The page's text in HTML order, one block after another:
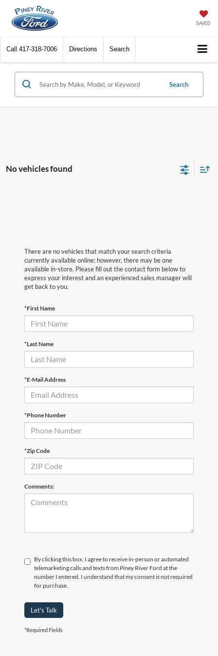
SAVED
Call 417-318-7006 Directions Search
Search
No vehicles found
There are no vehicles that match your search criteria
currently available online; however, there may be one
available in-store. Please fill out the contact form below to
express your interest and an experienced sales manager will
get back to you.
*First Name
*Last Name
*E-Mail Address
*Phone Number
*Zip Code
Comments:
By clicking this box, I agree to receive in-person or automated
telemarketing calls and texts from Piney River Ford at the
number I entered. I understand that my consent is not required
for purchase.
Let's Talk
*Required Fields